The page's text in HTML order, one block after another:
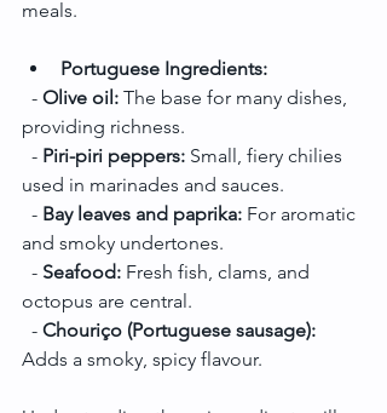
meals.
Portuguese Ingredients:
  -
Olive oil: The base for many dishes,
providing richness.
  -
Piri-piri peppers: Small, fiery chilies
used in marinades and sauces.
  -
Bay leaves and paprika: For aromatic
and smoky undertones.
  -
Seafood: Fresh fish, clams, and
octopus are central.
  -
Chouriço (Portuguese sausage):
Adds a smoky, spicy flavour.